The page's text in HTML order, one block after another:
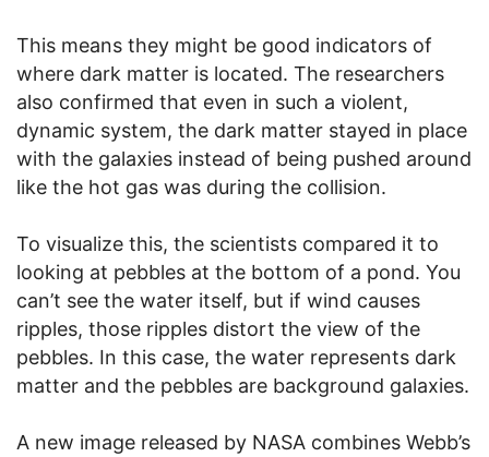
This means they might be good indicators of
where dark matter is located. The researchers
also confirmed that even in such a violent,
dynamic system, the dark matter stayed in place
with the galaxies instead of being pushed around
like the hot gas was during the collision.
To visualize this, the scientists compared it to
looking at pebbles at the bottom of a pond. You
can’t see the water itself, but if wind causes
ripples, those ripples distort the view of the
pebbles. In this case, the water represents dark
matter and the pebbles are background galaxies.
A new image released by NASA combines Webb’s